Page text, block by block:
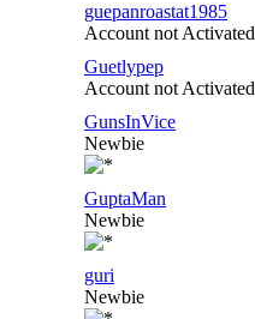
guepanroastat1985
Account not Activated
Guetlypep
Account not Activated
GunsInVice
Newbie
GuptaMan
Newbie
guri
Newbie